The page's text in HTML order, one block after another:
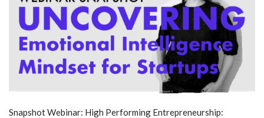
Snapshot Webinar: High Performing Entrepreneurship: